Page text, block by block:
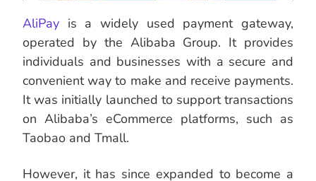
AliPay is a widely used payment gateway,
operated by the Alibaba Group. It provides
individuals and businesses with a secure and
convenient way to make and receive payments.
It was initially launched to support transactions
on Alibaba’s eCommerce platforms, such as
Taobao and Tmall.
However, it has since expanded to become a